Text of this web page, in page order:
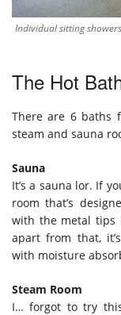
Individual sitting showers
The Hot
There are 6 baths
steam and sauna
Sauna
It’s a sauna lor. If
room that’s
with the metal tips
apart from that,
with moisture
Steam Room
I… forgot to try